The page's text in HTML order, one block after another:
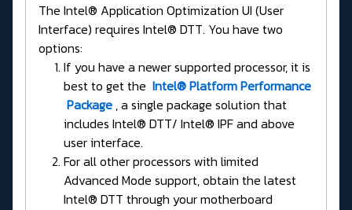
The Intel® Application Optimization UI (User
Interface) requires Intel® DTT. You have two
options:
If you have a newer supported processor, it is
best to get the Intel® Platform Performance
Package , a single package solution that
includes Intel® DTT/ Intel® IPF and above
user interface.
For all other processors with limited
Advanced Mode support, obtain the latest
Intel® DTT through your motherboard